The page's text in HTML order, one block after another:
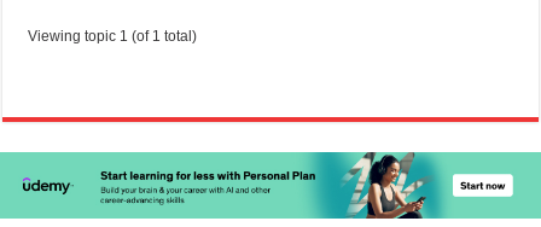
Viewing topic 1 (of 1 total)